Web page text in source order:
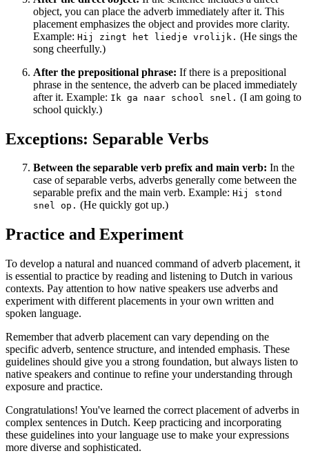
object, you can place the adverb immediately after it. This
placement emphasizes the object and provides more clarity.
Example: Hij zingt het liedje vrolijk. (He sings the
song cheerfully.)
After the prepositional phrase: If there is a prepositional
phrase in the sentence, the adverb can be placed immediately
after it. Example: Ik ga naar school snel. (I am going to
school quickly.)
Exceptions: Separable Verbs
Between the separable verb prefix and main verb: In the
case of separable verbs, adverbs generally come between the
separable prefix and the main verb. Example: Hij stond
snel op. (He quickly got up.)
Practice and Experiment
To develop a natural and nuanced command of adverb placement, it
is essential to practice by reading and listening to Dutch in various
contexts. Pay attention to how native speakers use adverbs and
experiment with different placements in your own written and
spoken language.
Remember that adverb placement can vary depending on the
specific adverb, sentence structure, and intended emphasis. These
guidelines should give you a strong foundation, but always listen to
native speakers and continue to refine your understanding through
exposure and practice.
Congratulations! You've learned the correct placement of adverbs in
complex sentences in Dutch. Keep practicing and incorporating
these guidelines into your language use to make your expressions
more diverse and sophisticated.